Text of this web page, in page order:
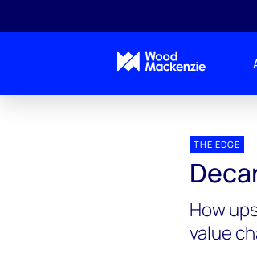
THE EDGE
How
value